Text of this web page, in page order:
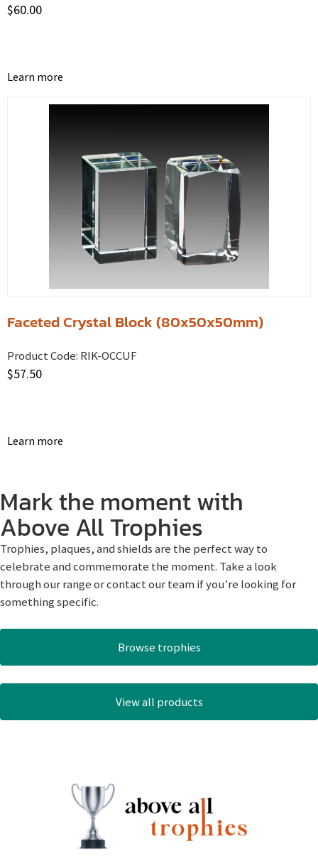
$60.00
Learn more
Faceted Crystal Block (80x50x50mm)
Product Code: RIK-OCCUF
$57.50
Learn more
Mark the moment with
Above All Trophies
Trophies, plaques, and shields are the perfect way to
celebrate and commemorate the moment. Take a look
through our range or contact our team if you’re looking for
something specific.
Browse trophies
View all products